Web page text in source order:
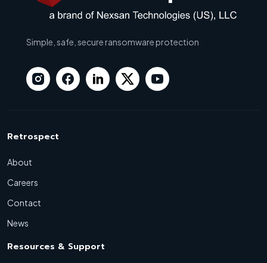
Simple, safe, secure ransomware protection
Retrospect
About
Careers
Contact
News
Resources & Support